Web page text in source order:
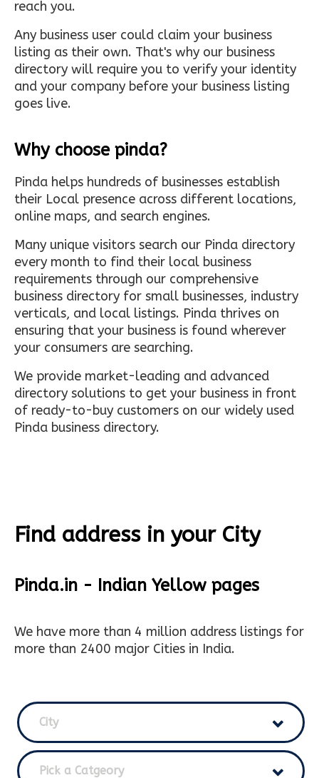
reach you.
Any business user could claim your business
listing as their own. That's why our business
directory will require you to verify your identity
and your company before your business listing
goes live.
Why choose pinda?
Pinda helps hundreds of businesses establish
their Local presence across different locations,
online maps, and search engines.
Many unique visitors search our Pinda directory
every month to find their local business
requirements through our comprehensive
business directory for small businesses, industry
verticals, and local listings. Pinda thrives on
ensuring that your business is found wherever
your consumers are searching.
We provide market-leading and advanced
directory solutions to get your business in front
of ready-to-buy customers on our widely used
Pinda business directory.
Find address in your City
Pinda.in - Indian Yellow pages
We have more than 4 million address listings for
more than 2400 major Cities in India.
City
Pick a Catgeory